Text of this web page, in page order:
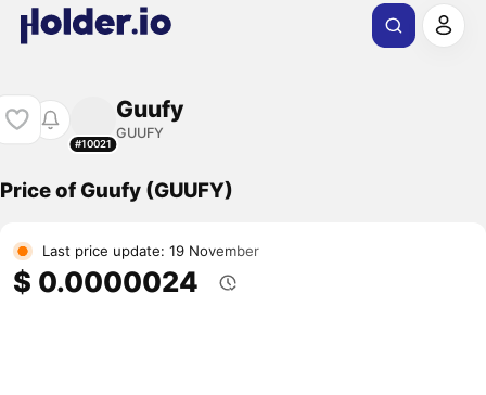
#10021
Guufy
GUUFY
Price of Guufy (GUUFY)
Last price update: 19 November
$ 0.0000024